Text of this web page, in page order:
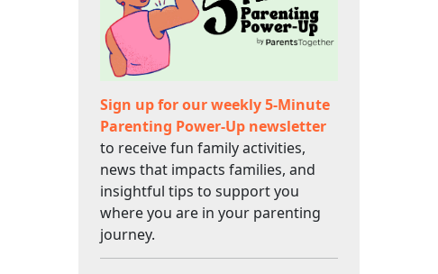
Sign up for our weekly 5-Minute
Parenting Power-Up newsletter
to receive fun family activities,
news that impacts families, and
insightful tips to support you
where you are in your parenting
journey.